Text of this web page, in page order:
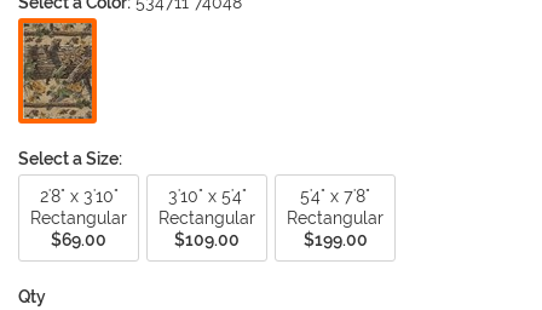
Select a Size:
2'8" x 3'10"
Rectangular
$69.00
3'10" x 5'4"
Rectangular
$109.00
5'4" x 7'8"
Rectangular
$199.00
Qty